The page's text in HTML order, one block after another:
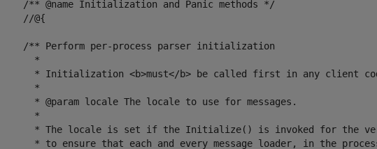
    /** @name Initialization and Panic methods */
    //@{
    /** Perform per-process parser initialization
      *
* Initialization <b>must</b> be called first in any client
      *
      * @param locale The locale to use for messages.
      *
* The locale is set if the Initialize() is invoked for the
* to ensure that each and every message loader, in the